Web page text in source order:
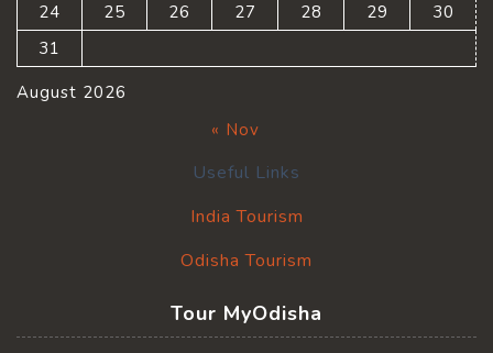
August 2026
24
25 26 27 28 29
30
31
« Nov
Useful Links
India Tourism
Odisha Tourism
Tour MyOdisha